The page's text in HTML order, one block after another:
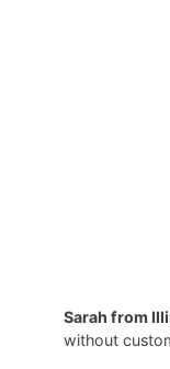
Sarah from
without